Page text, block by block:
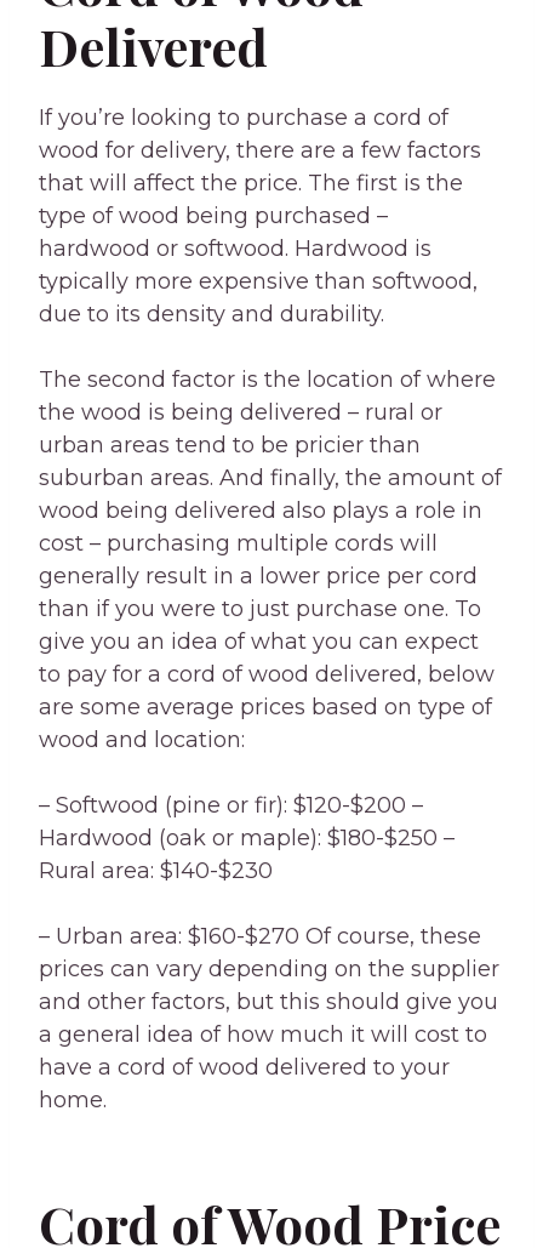
Delivered
If you’re looking to purchase a cord of
wood for delivery, there are a few factors
that will affect the price. The first is the
type of wood being purchased –
hardwood or softwood. Hardwood is
typically more expensive than softwood,
due to its density and durability.
The second factor is the location of where
the wood is being delivered – rural or
urban areas tend to be pricier than
suburban areas. And finally, the amount of
wood being delivered also plays a role in
cost – purchasing multiple cords will
generally result in a lower price per cord
than if you were to just purchase one. To
give you an idea of what you can expect
to pay for a cord of wood delivered, below
are some average prices based on type of
wood and location:
– Softwood (pine or fir): $120-$200 –
Hardwood (oak or maple): $180-$250 –
Rural area: $140-$230
– Urban area: $160-$270 Of course, these
prices can vary depending on the supplier
and other factors, but this should give you
a general idea of how much it will cost to
have a cord of wood delivered to your
home.
Cord of Wood Price